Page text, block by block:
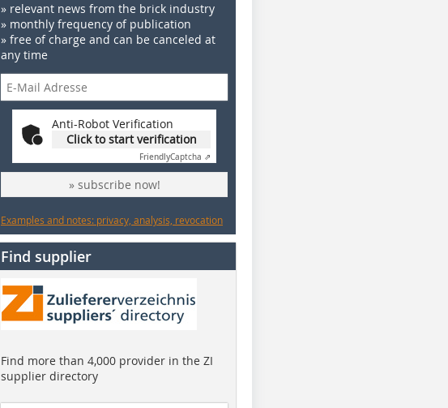
» relevant news from the brick industry
» monthly frequency of publication
» free of charge and can be canceled at
any time
Anti-Robot Verification
Click to start verification
FriendlyCaptcha ⇗
» subscribe now!
Examples and notes: privacy, analysis, revocation
Find supplier
Find more than 4,000 provider in the ZI
supplier directory